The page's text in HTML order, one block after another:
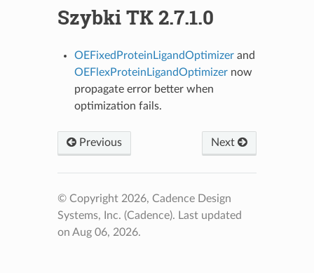
Szybki TK 2.7.1.0
OEFixedProteinLigandOptimizerand
OEFlexProteinLigandOptimizernow
propagate error better when
optimization fails.
Previous Next
© Copyright 2026, Cadence Design
Systems, Inc. (Cadence). Last updated
on Aug 06, 2026.